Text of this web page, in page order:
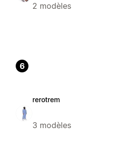
2 modèles
6
rerotrem
3 modèles